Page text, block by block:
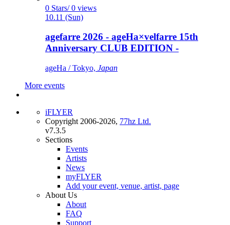
0 Stars/ 0 views
10.11 (Sun)
agefarre 2026 - ageHa×velfarre 15th
Anniversary CLUB EDITION -
ageHa / Tokyo, Japan
More events
iFLYER
Copyright 2006-2026, 77hz Ltd.
v7.3.5
Sections
Events
Artists
News
myFLYER
Add your event, venue, artist, page
About Us
About
FAQ
Support